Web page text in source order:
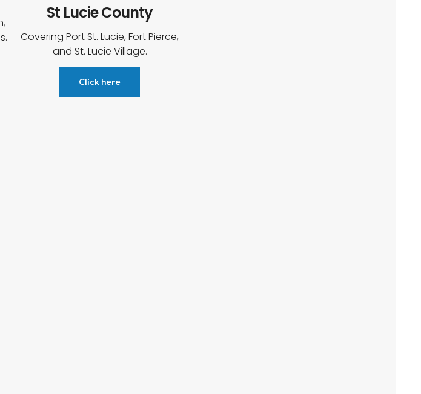
St Lucie County
Covering Port St. Lucie, Fort Pierce,
and St. Lucie Village.
Click here